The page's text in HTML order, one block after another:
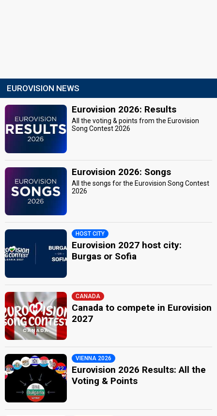
EUROVISION NEWS
Eurovision 2026: Results
All the voting & points from the Eurovision
Song Contest 2026
Eurovision 2026: Songs
All the songs for the Eurovision Song Contest
2026
HOST CITY
Eurovision 2027 host city:
Burgas or Sofia
CANADA
Canada to compete in Eurovision
2027
VIENNA 2026
Eurovision 2026 Results: All the
Voting & Points